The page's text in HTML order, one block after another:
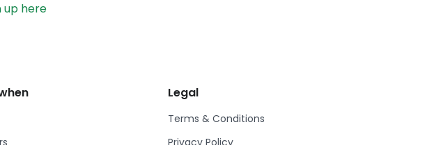
up here
Legal
Terms & Conditions